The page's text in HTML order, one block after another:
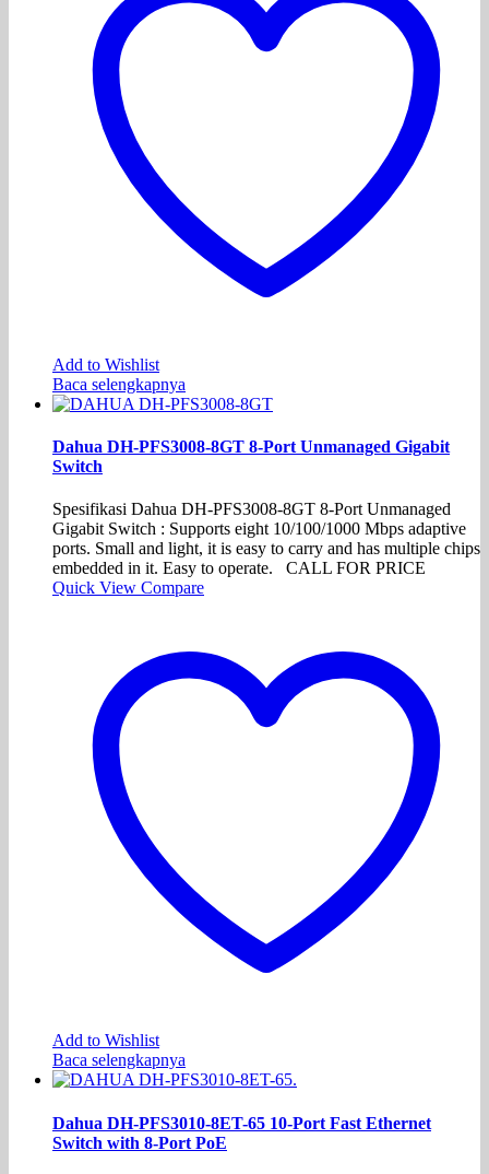
Add to Wishlist
Baca selengkapnya
Dahua DH-PFS3008-8GT 8-Port Unmanaged Gigabit
Switch
Spesifikasi Dahua DH-PFS3008-8GT 8-Port Unmanaged
Gigabit Switch : Supports eight 10/100/1000 Mbps adaptive
ports. Small and light, it is easy to carry and has multiple chips
embedded in it. Easy to operate. CALL FOR PRICE
Quick View Compare
Add to Wishlist
Baca selengkapnya
Dahua DH-PFS3010-8ET-65 10-Port Fast Ethernet
Switch with 8-Port PoE